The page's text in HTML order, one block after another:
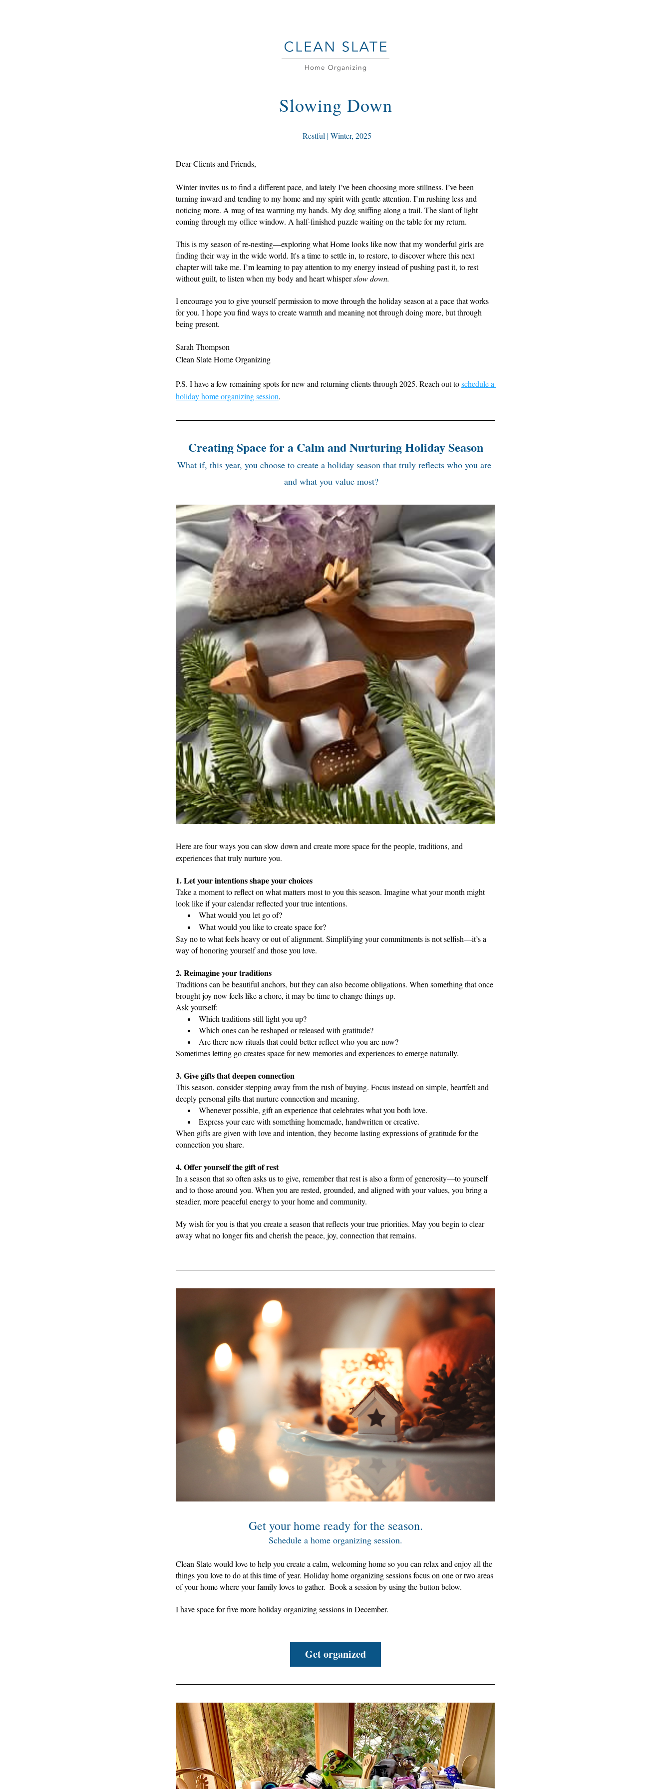
Slowing Down
Restful | Winter, 2025
Dear Clients and Friends,
Winter invites us to find a different pace, and lately I’ve been choosing more stillness. I’ve been
turning inward and tending to my home and my spirit with gentle attention. I’m rushing less and
noticing more. A mug of tea warming my hands. My dog sniffing along a trail. The slant of light
coming through my office window. A half-finished puzzle waiting on the table for my return.
This is my season of re-nesting—exploring what Home looks like now that my wonderful girls are
finding their way in the wide world. It's a time to settle in, to restore, to discover where this next
chapter will take me. I’m learning to pay attention to my energy instead of pushing past it, to rest
without guilt, to listen when my body and heart whisper slow down.
I encourage you to give yourself permission to move through the holiday season at a pace that works
for you. I hope you find ways to create warmth and meaning not through doing more, but through
being present.
Sarah Thompson
Clean Slate Home Organizing
P.S. I have a few remaining spots for new and returning clients through 2025. Reach out to schedule a
holiday home organizing session.
Creating Space for a Calm and Nurturing Holiday Season
What if, this year, you choose to create a holiday season that truly reflects who you are
and what you value most?
Here are four ways you can slow down and create more space for the people, traditions, and
experiences that truly nurture you.
1. Let your intentions shape your choices
Take a moment to reflect on what matters most to you this season. Imagine what your month might
look like if your calendar reflected your true intentions.
What would you let go of?
What would you like to create space for?
Say no to what feels heavy or out of alignment. Simplifying your commitments is not selfish—it’s a
way of honoring yourself and those you love.
2. Reimagine your traditions
Traditions can be beautiful anchors, but they can also become obligations. When something that once
brought joy now feels like a chore, it may be time to change things up.
Ask yourself:
Which traditions still light you up?
Which ones can be reshaped or released with gratitude?
Are there new rituals that could better reflect who you are now?
Sometimes letting go creates space for new memories and experiences to emerge naturally.
3. Give gifts that deepen connection
This season, consider stepping away from the rush of buying. Focus instead on simple, heartfelt and
deeply personal gifts that nurture connection and meaning.
Whenever possible, gift an experience that celebrates what you both love.
Express your care with something homemade, handwritten or creative.
When gifts are given with love and intention, they become lasting expressions of gratitude for the
connection you share.
4. Offer yourself the gift of rest
In a season that so often asks us to give, remember that rest is also a form of generosity—to yourself
and to those around you. When you are rested, grounded, and aligned with your values, you bring a
steadier, more peaceful energy to your home and community.
My wish for you is that you create a season that reflects your true priorities. May you begin to clear
away what no longer fits and cherish the peace, joy, connection that remains.
Get your home ready for the season.
Schedule a home organizing session.
Clean Slate would love to help you create a calm, welcoming home so you can relax and enjoy all the
things you love to do at this time of year. Holiday home organizing sessions focus on one or two areas
of your home where your family loves to gather.  Book a session by using the button below.
I have space for five more holiday organizing sessions in December.
Get organized